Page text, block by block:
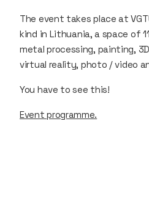
The event takes place at
kind in Lithuania, a space of
metal processing, painting,
virtual reality, photo / video
You have to see this!
Event programme.